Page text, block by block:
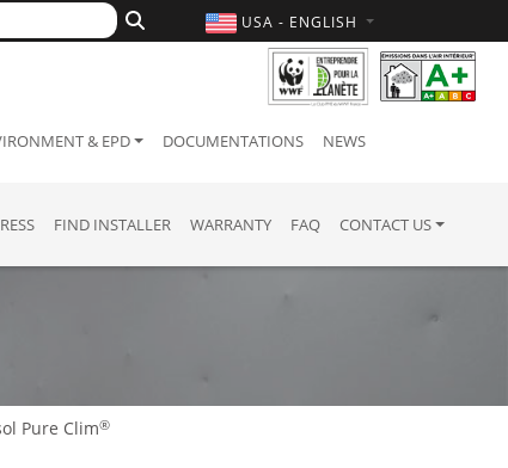
USA - ENGLISH
& EPD DOCUMENTATIONS NEWS
FIND INSTALLER WARRANTY FAQ CONTACT US
Pure Clim®